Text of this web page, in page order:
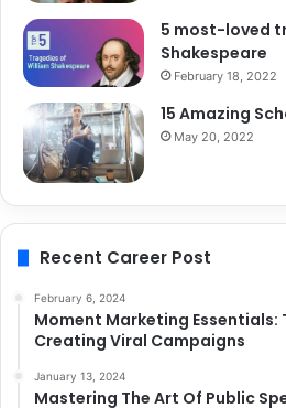
5 most-loved
Shakespeare
February 18, 2022
15 Amazing
May 20, 2022
Recent Career Post
February 6, 2024
Moment Marketing Essentials:
Creating Viral Campaigns
January 13, 2024
Mastering The Art Of Public